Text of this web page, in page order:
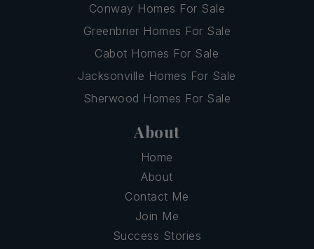
Conway Homes For Sale
Greenbrier Homes For Sale
Cabot Homes For Sale
Jacksonville Homes For Sale
Sherwood Homes For Sale
About
Home
About
Contact Me
Join Me
Success Stories